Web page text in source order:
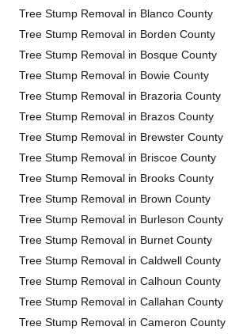
Tree Stump Removal in Blanco County
Tree Stump Removal in Borden County
Tree Stump Removal in Bosque County
Tree Stump Removal in Bowie County
Tree Stump Removal in Brazoria County
Tree Stump Removal in Brazos County
Tree Stump Removal in Brewster County
Tree Stump Removal in Briscoe County
Tree Stump Removal in Brooks County
Tree Stump Removal in Brown County
Tree Stump Removal in Burleson County
Tree Stump Removal in Burnet County
Tree Stump Removal in Caldwell County
Tree Stump Removal in Calhoun County
Tree Stump Removal in Callahan County
Tree Stump Removal in Cameron County